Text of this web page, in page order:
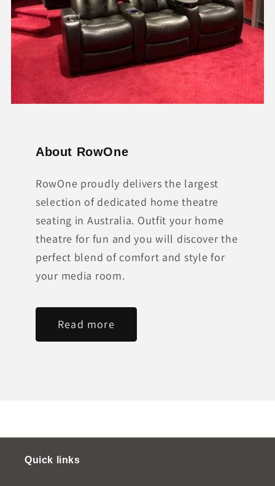
About RowOne
RowOne proudly delivers the largest
selection of dedicated home theatre
seating in Australia. Outfit your home
theatre for fun and you will discover the
perfect blend of comfort and style for
your media room.
Read more
Quick links